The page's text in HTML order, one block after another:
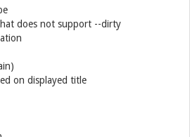
does not support --dirty
on displayed title